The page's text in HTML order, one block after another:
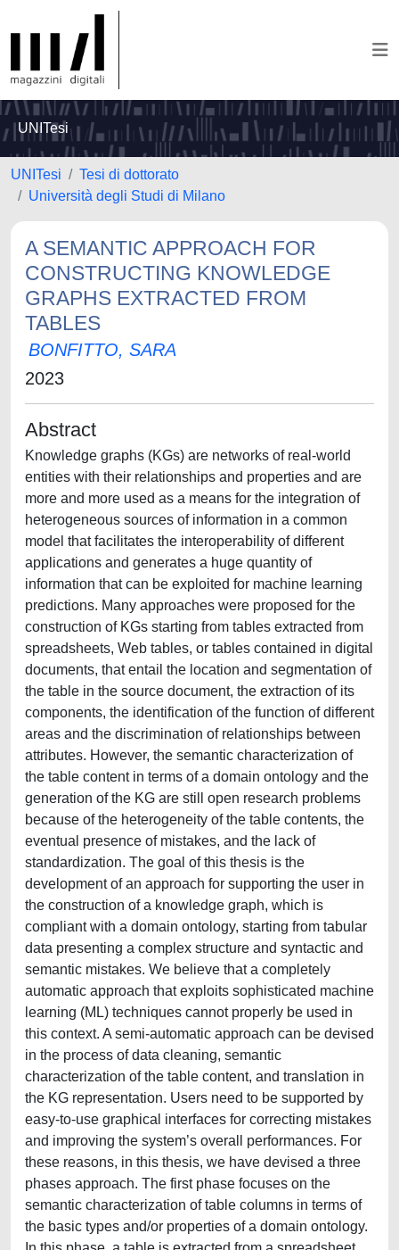
UNITesi
UNITesi
Tesi di dottorato
Università degli Studi di Milano
A SEMANTIC APPROACH FOR
CONSTRUCTING KNOWLEDGE
GRAPHS EXTRACTED FROM
TABLES
BONFITTO, SARA
2023
Abstract
Knowledge graphs (KGs) are networks of real-world
entities with their relationships and properties and are
more and more used as a means for the integration of
heterogeneous sources of information in a common
model that facilitates the interoperability of different
applications and generates a huge quantity of
information that can be exploited for machine learning
predictions. Many approaches were proposed for the
construction of KGs starting from tables extracted from
spreadsheets, Web tables, or tables contained in digital
documents, that entail the location and segmentation of
the table in the source document, the extraction of its
components, the identification of the function of different
areas and the discrimination of relationships between
attributes. However, the semantic characterization of
the table content in terms of a domain ontology and the
generation of the KG are still open research problems
because of the heterogeneity of the table contents, the
eventual presence of mistakes, and the lack of
standardization. The goal of this thesis is the
development of an approach for supporting the user in
the construction of a knowledge graph, which is
compliant with a domain ontology, starting from tabular
data presenting a complex structure and syntactic and
semantic mistakes. We believe that a completely
automatic approach that exploits sophisticated machine
learning (ML) techniques cannot properly be used in
this context. A semi-automatic approach can be devised
in the process of data cleaning, semantic
characterization of the table content, and translation in
the KG representation. Users need to be supported by
easy-to-use graphical interfaces for correcting mistakes
and improving the system’s overall performances. For
these reasons, in this thesis, we have devised a three
phases approach. The first phase focuses on the
semantic characterization of table columns in terms of
the basic types and/or properties of a domain ontology.